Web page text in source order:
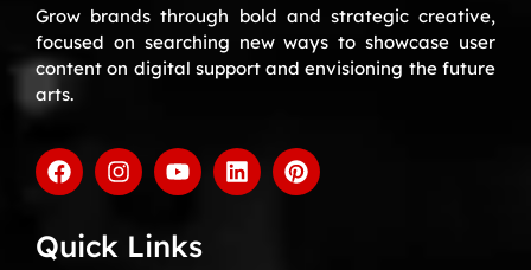
Grow brands through bold and strategic creative,
focused on searching new ways to showcase user
content on digital support and envisioning the future
arts.
Quick Links